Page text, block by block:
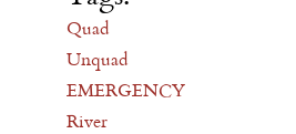
Quad
Unquad
EMERGENCY
River